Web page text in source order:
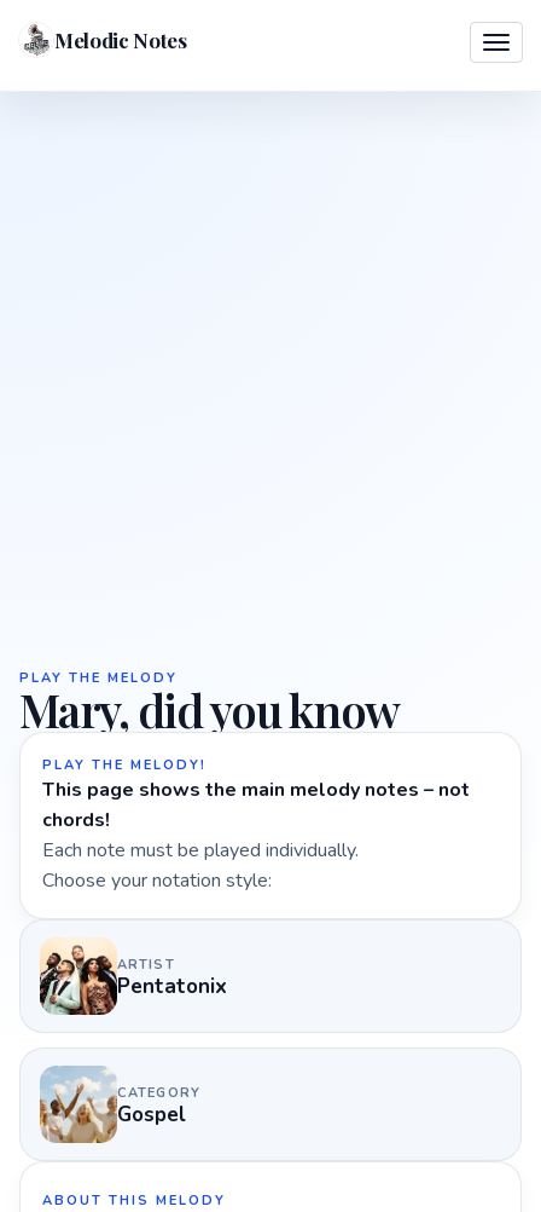
Melodic Notes
PLAY THE MELODY
Mary, did you know
PLAY THE MELODY!
This page shows the main melody notes – not
chords!
Each note must be played individually.
Choose your notation style:
ARTIST
Pentatonix
CATEGORY
Gospel
ABOUT THIS MELODY